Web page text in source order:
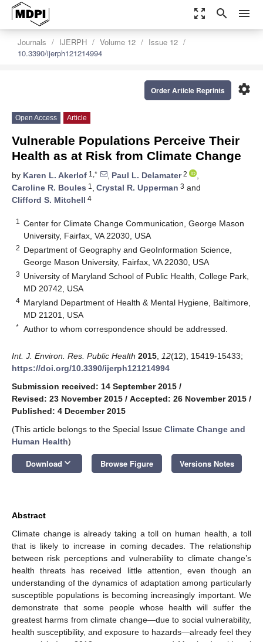
zoom_out_map search menu
Journals IJERPH Volume 12
Issue 12
10.3390/ijerph121214994
settings
Order Article Reprints
Open Access Article
Vulnerable Populations Perceive Their
Health as at Risk from Climate Change
by Karen L. Akerlof 1,* , Paul L. Delamater2
,
Caroline R. Boules 1 , Crystal R. Upperman 3 and
Clifford S. Mitchell 4
1
Center for Climate Change Communication, George Mason
University, Fairfax, VA 22030, USA
2 Department of Geography and GeoInformation Science,
George Mason University, Fairfax, VA 22030, USA
3 University of Maryland School of Public Health, College Park,
MD 20742, USA
4 Maryland Department of Health & Mental Hygiene, Baltimore,
MD 21201, USA
* Author to whom correspondence should be addressed.
Int. J. Environ. Res. Public Health 2015 12(12), 15419-15433;
https://doi.org/10.3390/ijerph121214994
Submission received: 14 September 2015 /
Revised: 23 November 2015 / Accepted: 26 November 2015 /
Published: 4 December 2015
(This article belongs to the Special Issue Climate Change and
Human Health)
Download keyboard_arrow_down Browse Figure Versions Notes
Abstract
Climate change is already taking a toll on human health, a toll
that is likely to increase in coming decades. The relationship
between risk perceptions and vulnerability to climate change’s
health threats has received little attention, even though an
understanding of the dynamics of adaptation among particularly
susceptible populations is becoming increasingly important. We
demonstrate that some people whose health will suffer the
greatest harms from climate change—due to social vulnerability,
health susceptibility, and exposure to hazards—already feel they